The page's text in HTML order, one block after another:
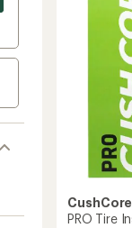
CushCore
PRO Tire